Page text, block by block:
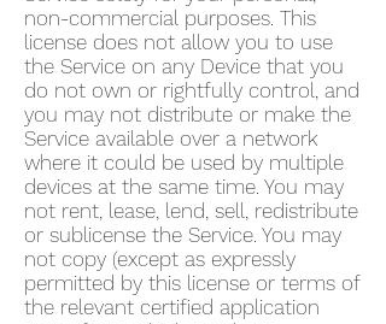
non-commercial purposes. This
license does not allow you to use
the Service on any Device that you
do not own or rightfully control, and
you may not distribute or make the
Service available over a network
where it could be used by multiple
devices at the same time. You may
not rent, lease, lend, sell, redistribute
or sublicense the Service. You may
not copy (except as expressly
permitted by this license or terms of
the relevant certified application